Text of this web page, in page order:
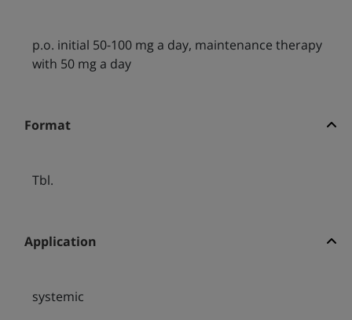
p.o. initial 50-100 mg a day, maintenance therapy
with 50 mg a day
Format
Tbl.
Application
systemic